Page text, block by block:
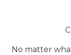
No matter